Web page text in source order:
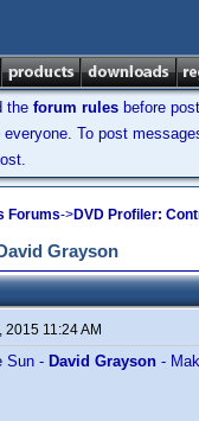
the forum rules before
To post
Forums->DVD Profiler:
Grayson
2015 11:24 AM
Sun - David Grayson -